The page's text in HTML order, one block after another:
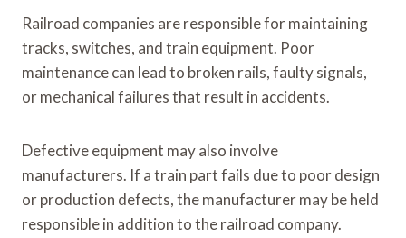
Railroad companies are responsible for maintaining
tracks, switches, and train equipment. Poor
maintenance can lead to broken rails, faulty signals,
or mechanical failures that result in accidents.
Defective equipment may also involve
manufacturers. If a train part fails due to poor design
or production defects, the manufacturer may be held
responsible in addition to the railroad company.